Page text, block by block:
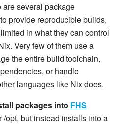
are several package
provide reproducible builds,
in what they can control
Very few of them use a
the entire build toolchain,
or handle
languages like Nix does.
packages into FHS
/opt, but instead installs into a